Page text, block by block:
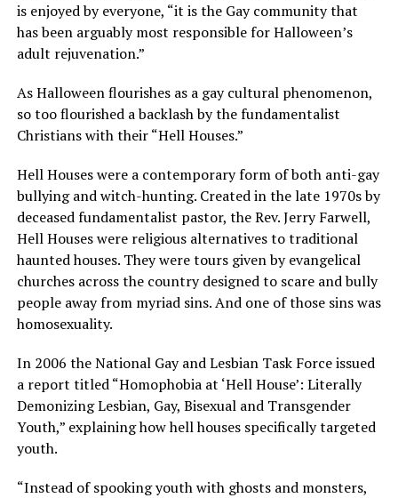
is enjoyed by everyone, “it is the Gay community that
has been arguably most responsible for Halloween’s
adult rejuvenation.”
As Halloween flourishes as a gay cultural phenomenon,
so too flourished a backlash by the fundamentalist
Christians with their “Hell Houses.”
Hell Houses were a contemporary form of both anti-gay
bullying and witch-hunting. Created in the late 1970s by
deceased fundamentalist pastor, the Rev. Jerry Farwell,
Hell Houses were religious alternatives to traditional
haunted houses. They were tours given by evangelical
churches across the country designed to scare and bully
people away from myriad sins. And one of those sins was
homosexuality.
In 2006 the National Gay and Lesbian Task Force issued
a report titled “Homophobia at ‘Hell House’: Literally
Demonizing Lesbian, Gay, Bisexual and Transgender
Youth,” explaining how hell houses specifically targeted
youth.
“Instead of spooking youth with ghosts and monsters,